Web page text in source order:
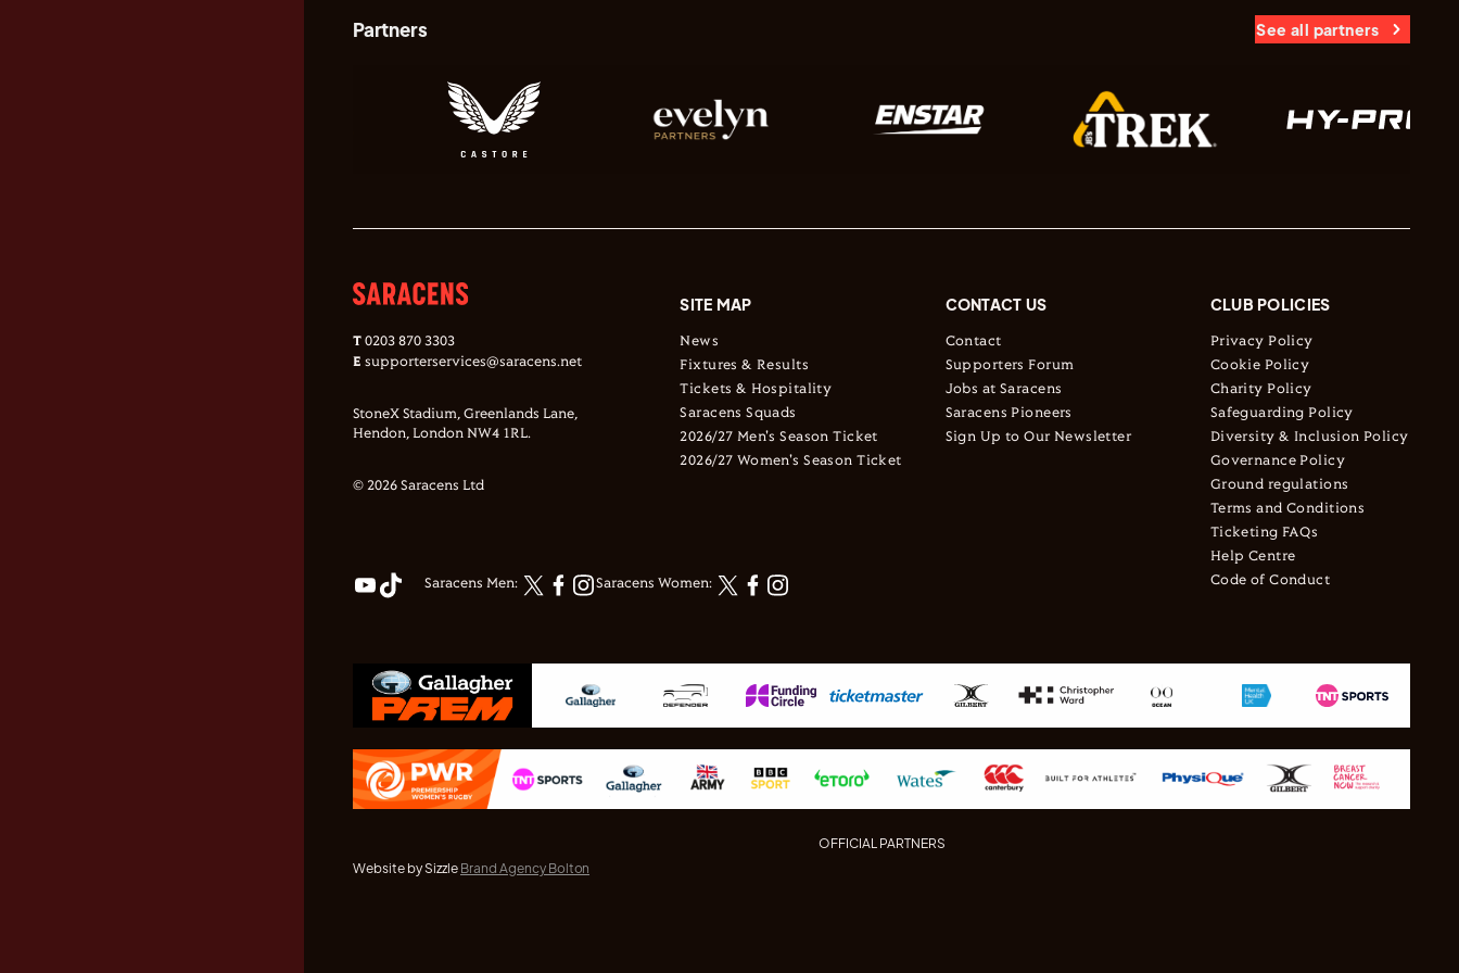
Partners See all partners
Saracens Men: Saracens Women:
T 0203 870 3303
E supporterservices@saracens.net
StoneX Stadium, Greenlands Lane,
Hendon, London NW4 1RL.
© 2026 Saracens Ltd
SITE MAP
News
Fixtures & Results
Tickets & Hospitality
Saracens Squads
2026/27 Men's Season Ticket
2026/27 Women's Season Ticket
CONTACT US
Contact
Supporters Forum
Jobs at Saracens
Saracens Pioneers
Sign Up to Our Newsletter
CLUB POLICIES
Privacy Policy
Cookie Policy
Charity Policy
Safeguarding Policy
Diversity & Inclusion Policy
Governance Policy
Ground regulations
Terms and Conditions
Ticketing FAQs
Help Centre
Code of Conduct
OFFICIAL PARTNERS
Website by Sizzle Brand Agency Bolton